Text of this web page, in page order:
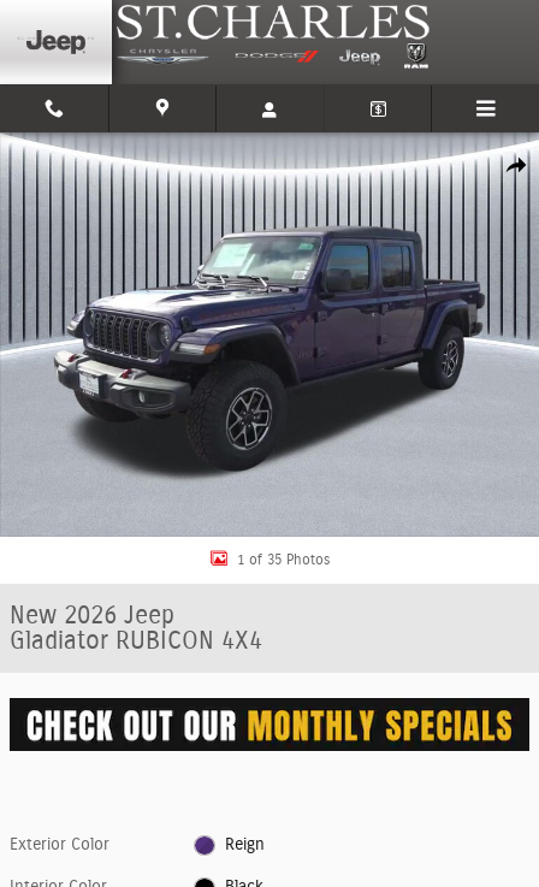
Skip to main content
New 2026 Jeep Gladiator RUBICON 4X4 Pickup Photo 1 of 35
1 of 35 Photos
New 2026 Jeep
Gladiator RUBICON 4X4
Exterior Color Reign